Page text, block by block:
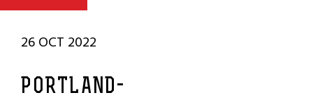
26 OCT 2022
PORTLAND-